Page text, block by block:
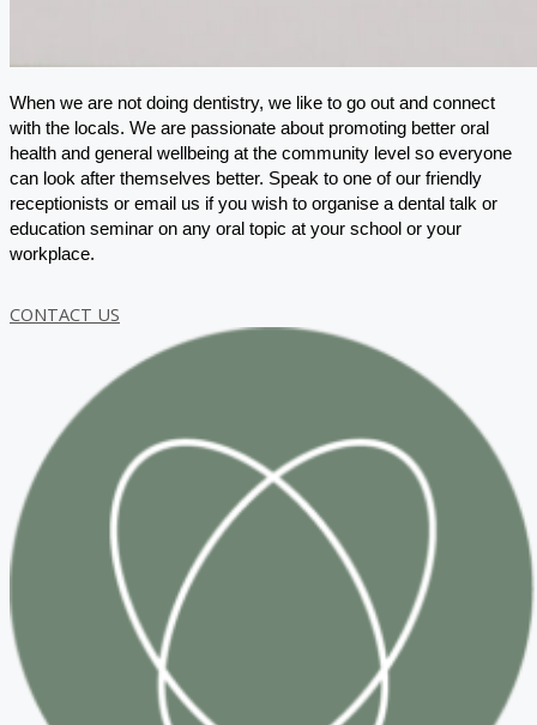
When we are not doing dentistry, we like to go out and connect
with the locals. We are passionate about promoting better oral
health and general wellbeing at the community level so everyone
can look after themselves better. Speak to one of our friendly
receptionists or email us if you wish to organise a dental talk or
education seminar on any oral topic at your school or your
workplace.
CONTACT US